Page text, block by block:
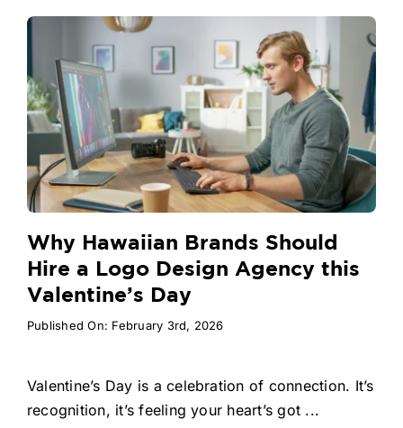
Why Hawaiian Brands Should
Hire a Logo Design Agency this
Valentine’s Day
Published On: February 3rd, 2026
Valentine’s Day is a celebration of connection. It’s
recognition, it’s feeling your heart’s got ...